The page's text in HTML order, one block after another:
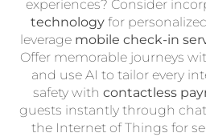
experiences? Consider
technologyfor
leverage mobile check-in
Offer memorable journeys
and use AI to tailor every
safety with contactless
guests instantly through
the Internet of Things for